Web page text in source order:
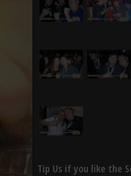
Tip Us if you like the